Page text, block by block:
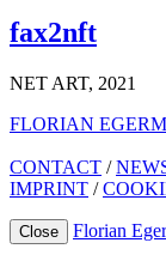
fax2nft
NET ART, 2021
FLORIAN
CONTACT /
IMPRINT /
Close Florian